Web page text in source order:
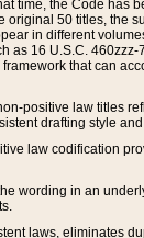
time, the Code has
50 titles, the
in different
16 U.S.C. 460zzz-7
that can
positive law titles
drafting style
law codification
wording in an
laws, eliminates